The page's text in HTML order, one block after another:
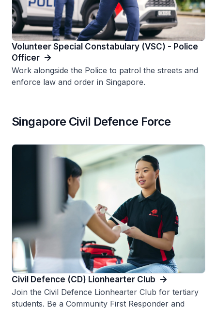
Volunteer Special Constabulary (VSC) - Police
Officer
Work alongside the Police to patrol the streets and
enforce law and order in Singapore.
Singapore Civil Defence Force
Civil Defence (CD) Lionhearter Club
Join the Civil Defence Lionhearter Club for tertiary
students. Be a Community First Responder and